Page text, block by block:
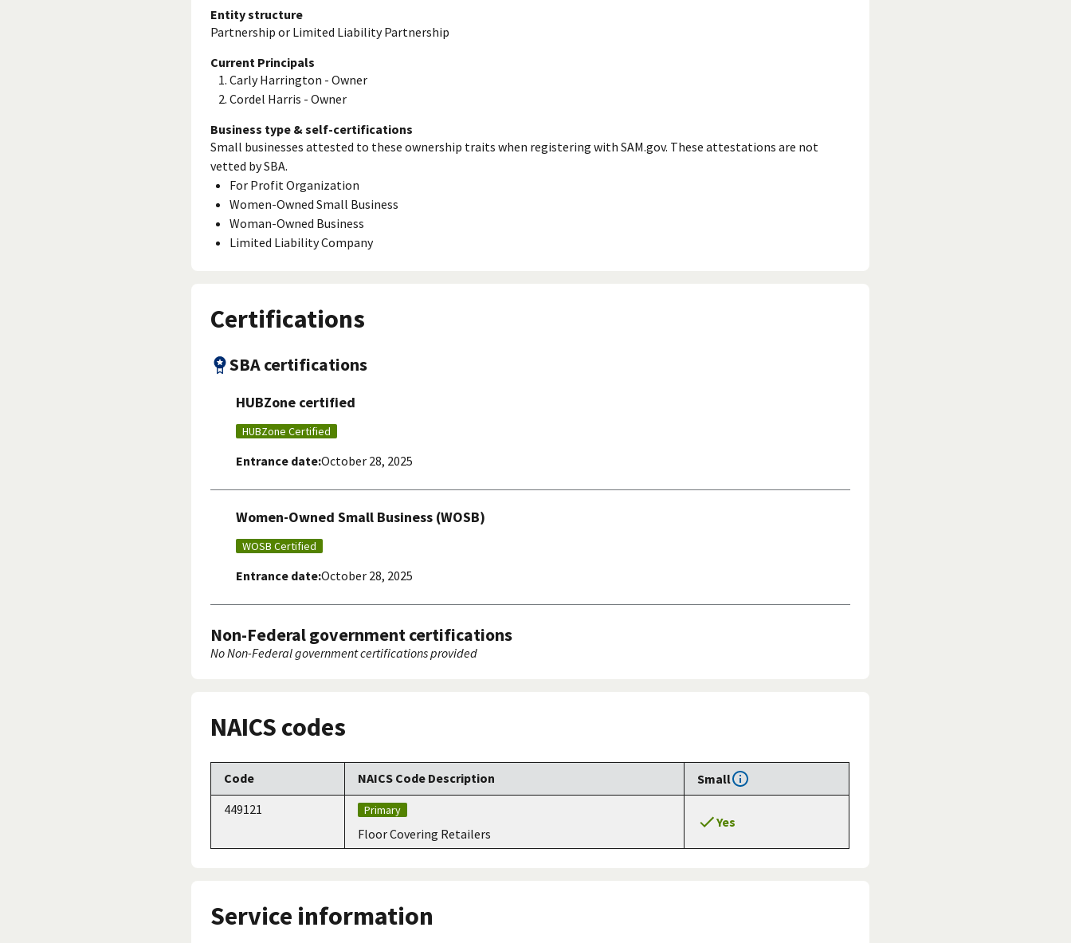
Entity structure
Partnership or Limited Liability Partnership
Current Principals
Carly Harrington - Owner
Cordel Harris - Owner
Business type & self-certifications
Small businesses attested to these ownership traits when registering with SAM.gov. These attestations are not
vetted by SBA.
For Profit Organization
Women-Owned Small Business
Woman-Owned Business
Limited Liability Company
Certifications
SBA certifications
HUBZone certified
HUBZone Certified
Entrance date:October 28, 2025
Women-Owned Small Business (WOSB)
WOSB Certified
Entrance date:October 28, 2025
Non-Federal government certifications
No Non-Federal government certifications provided
NAICS codes
Code NAICS Code Description
Small
449121
Primary
Floor Covering Retailers
Yes
Service information